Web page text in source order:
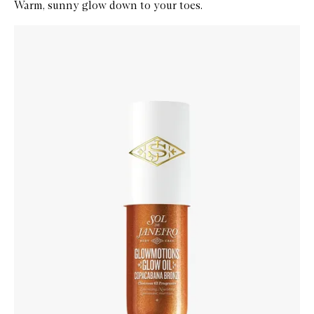
Warm, sunny glow down to your toes.